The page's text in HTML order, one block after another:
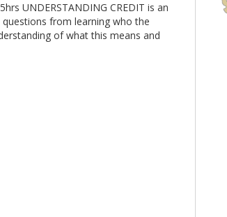
UNDERSTANDING CREDIT is an
from learning who the
of what this means and